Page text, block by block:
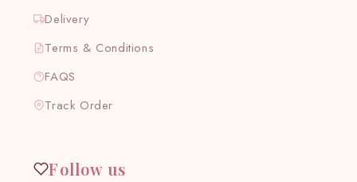
Delivery
Terms & Conditions
FAQS
Track Order
Follow us